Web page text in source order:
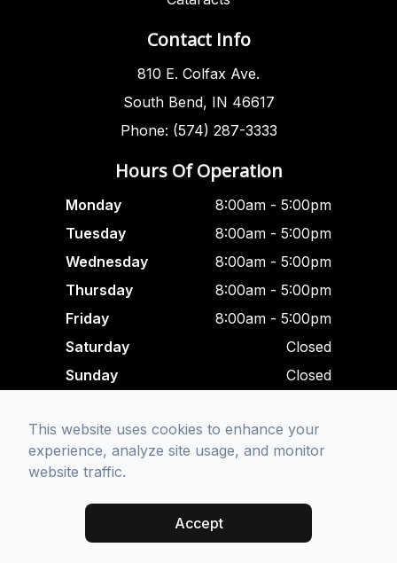
Contact Info
810 E. Colfax Ave.
South Bend, IN 46617
Phone: (574) 287-3333
Hours Of Operation
Monday
8:00am - 5:00pm
Tuesday
8:00am - 5:00pm
Wednesday
8:00am - 5:00pm
Thursday
8:00am - 5:00pm
Friday
8:00am - 5:00pm
Saturday
Closed
Sunday
Closed
12:00 pm - 1:00 am
© 2026 Focused Eye Care. All rights Reserved -Accessibility
Sitemap
Managed and Designed by
This website uses cookies to enhance your
experience, analyze site usage, and monitor
website traffic.
Accept